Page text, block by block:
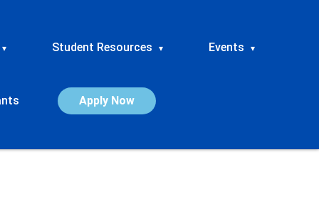
▾ Student Resources ▾ Events ▾
Apply Now